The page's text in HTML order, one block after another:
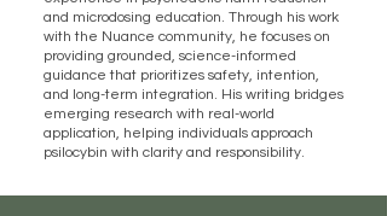
and microdosing education. Through his work
with the Nuance community, he focuses on
providing grounded, science-informed
guidance that prioritizes safety, intention,
and long-term integration. His writing bridges
emerging research with real-world
application, helping individuals approach
psilocybin with clarity and responsibility.